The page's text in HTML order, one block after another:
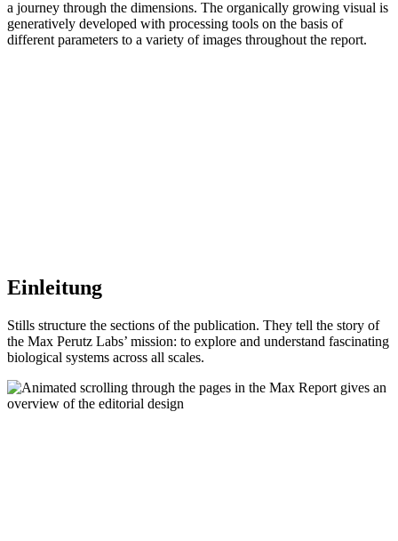
a journey through the dimensions. The organically growing visual is
generatively developed with processing tools on the basis of
different parameters to a variety of images throughout the report.
Einleitung
Stills structure the sections of the publication. They tell the story of
the Max Perutz Labs’ mission: to explore and understand fascinating
biological systems across all scales.